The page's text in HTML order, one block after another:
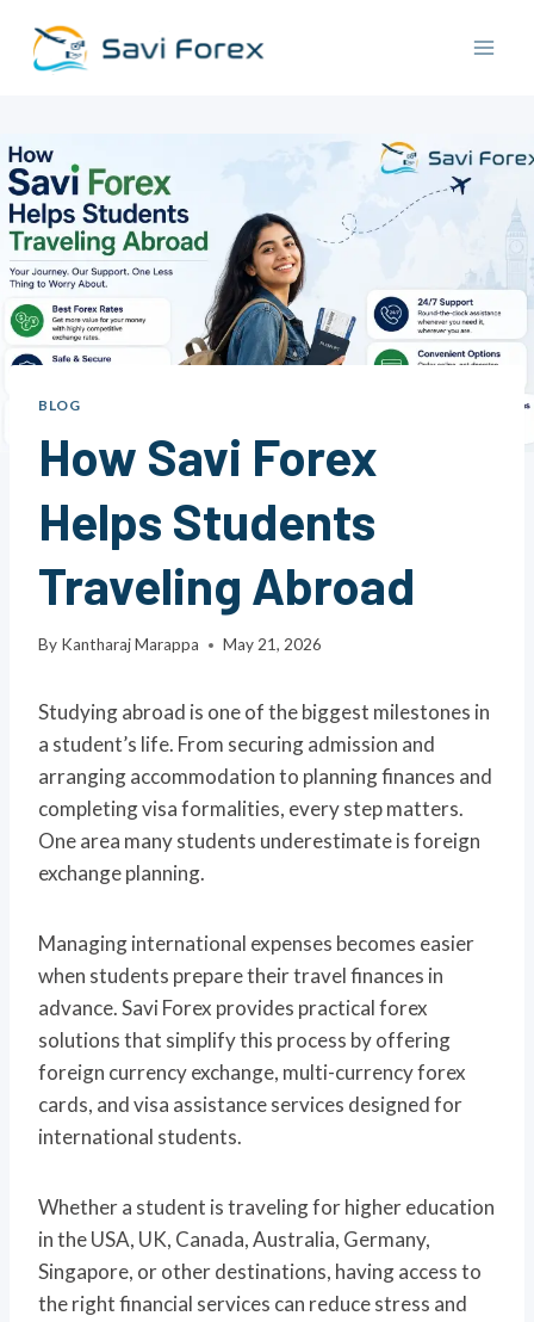
content
BLOG
How Savi Forex
Helps Students
Traveling Abroad
By Kantharaj Marappa May 21, 2026
Studying abroad is one of the biggest milestones in
a student’s life. From securing admission and
arranging accommodation to planning finances and
completing visa formalities, every step matters.
One area many students underestimate is foreign
exchange planning.
Managing international expenses becomes easier
when students prepare their travel finances in
advance. Savi Forex provides practical forex
solutions that simplify this process by offering
foreign currency exchange, multi-currency forex
cards, and visa assistance services designed for
international students.
Whether a student is traveling for higher education
in the USA, UK, Canada, Australia, Germany,
Singapore, or other destinations, having access to
the right financial services can reduce stress and